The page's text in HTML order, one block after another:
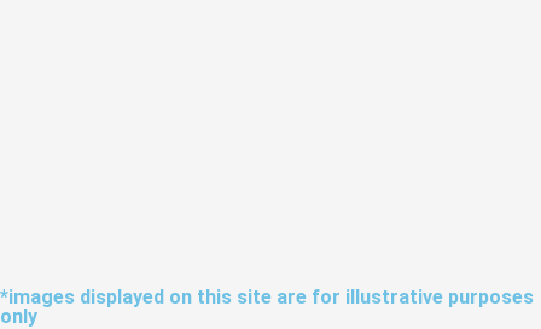
*images displayed on this site are for illustrative purposes
only